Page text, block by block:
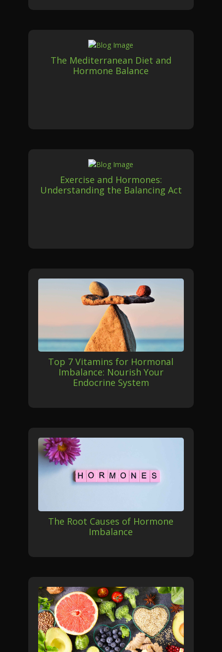
The Mediterranean Diet and
Hormone Balance
Exercise and Hormones:
Understanding the Balancing Act
Top 7 Vitamins for Hormonal
Imbalance: Nourish Your
Endocrine System
The Root Causes of Hormone
Imbalance